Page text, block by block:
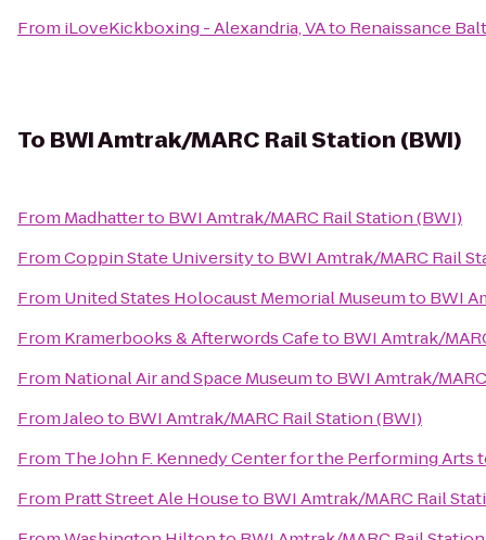
From iLoveKickboxing - Alexandria, VAto Renaissance
To BWI Amtrak/MARC Rail Station (BWI)
From Madhatterto BWI Amtrak/MARC Rail Station (BWI)
FromCoppin State Universityto BWI Amtrak/MARC Rail
From United States Holocaust Memorial Museumto BWI
From Kramerbooks & Afterwords Cafeto BWI Amtrak/
From National Air and Space Museumto BWI Amtrak/
FromJaleoto BWI Amtrak/MARC Rail Station (BWI)
From The John F. Kennedy Center for the Performing Arts
From Pratt Street Ale Houseto BWI Amtrak/MARC Rail